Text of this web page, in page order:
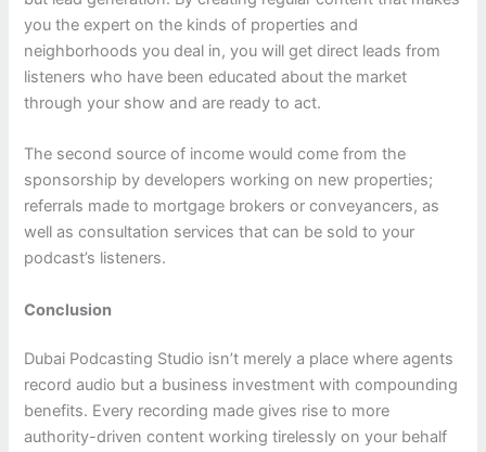
you the expert on the kinds of properties and
neighborhoods you deal in, you will get direct leads from
listeners who have been educated about the market
through your show and are ready to act.
The second source of income would come from the
sponsorship by developers working on new properties;
referrals made to mortgage brokers or conveyancers, as
well as consultation services that can be sold to your
podcast’s listeners.
Conclusion
Dubai Podcasting Studio isn’t merely a place where agents
record audio but a business investment with compounding
benefits. Every recording made gives rise to more
authority-driven content working tirelessly on your behalf